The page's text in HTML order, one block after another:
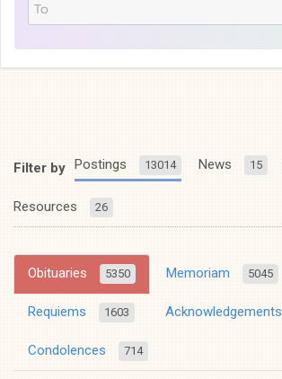
Filter by Postings 13014 News 15
Resources 26
Obituaries 5350 Memoriam 5045
Requiems 1603 Acknowledgements
Condolences 714